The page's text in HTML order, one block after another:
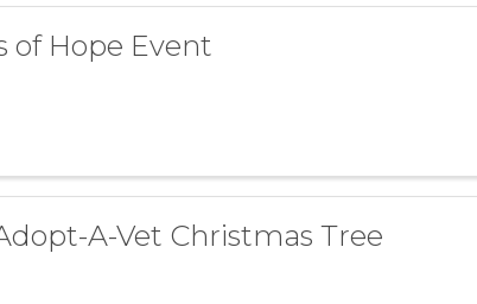
of Hope Event
A-Vet Christmas Tree